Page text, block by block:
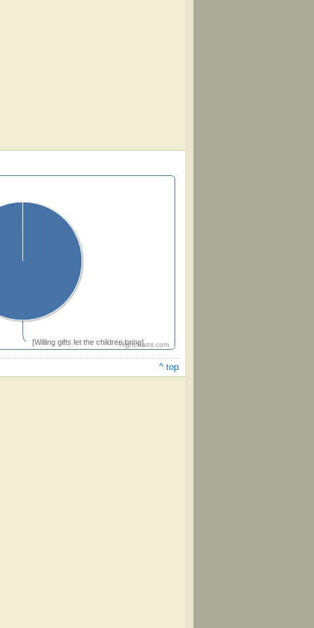
[Willing gifts let the children bring]Highcharts.com
^ top